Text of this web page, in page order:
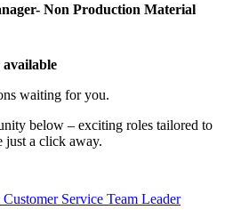
Non Production Material
waiting for you.
below – exciting roles tailored to
just a click away.
Service Team Leader